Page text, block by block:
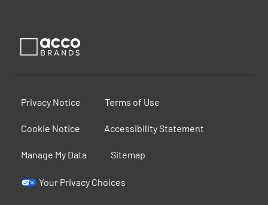
Privacy Notice Terms of Use
Cookie Notice Accessibility Statement
Manage My Data Sitemap
Your Privacy Choices